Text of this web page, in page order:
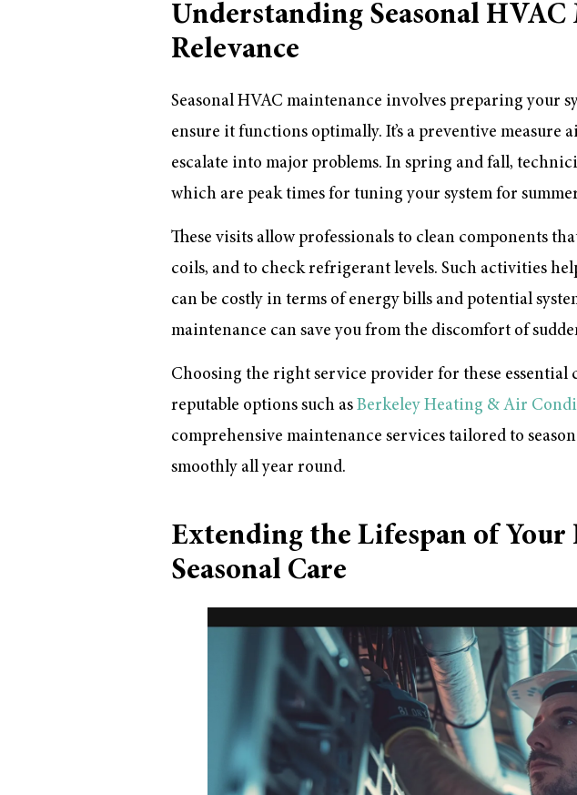
Understanding Seasonal
Relevance
Seasonal HVAC maintenance involves preparing your
ensure it functions optimally. It’s a preventive
escalate into major problems. In spring and fall,
which are peak times for tuning your system for
These visits allow professionals to clean components
coils, and to check refrigerant levels. Such activities
can be costly in terms of energy bills and potential
maintenance can save you from the discomfort of
Choosing the right service provider for these essential
reputable options such as Berkeley Heating & Air
comprehensive maintenance services tailored to
smoothly all year round.
Extending the Lifespan of Your
Seasonal Care